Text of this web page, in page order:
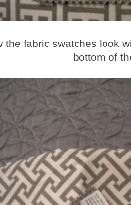
the fabric swatches look
bottom of